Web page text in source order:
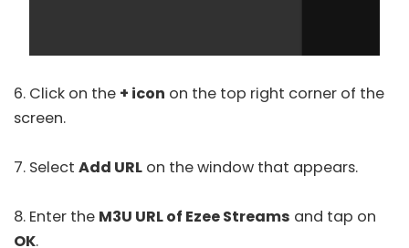
6. Click on the + icon on the top right corner of the
screen.
7. Select Add URL on the window that appears.
8. Enter the M3U URL of Ezee Streams and tap on
OK.